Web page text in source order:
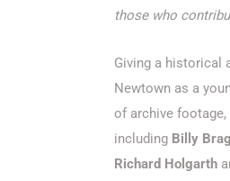
those who
Giving a historical
Newtown as a
of archive
including Billy
Richard Holgarth